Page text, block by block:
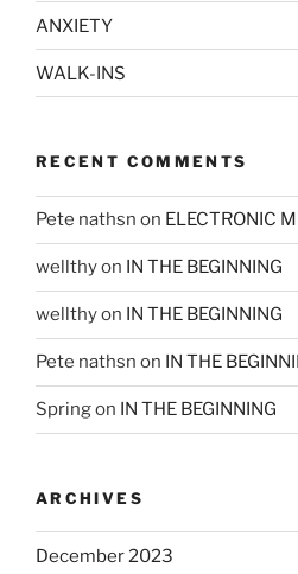
ANXIETY
WALK-INS
RECENT COMMENTS
Pete nathsn on ELECTRONIC
wellthyon IN THE BEGINNING
wellthyon IN THE BEGINNING
Pete nathsn on IN THE
Springon IN THE BEGINNING
ARCHIVES
December 2023